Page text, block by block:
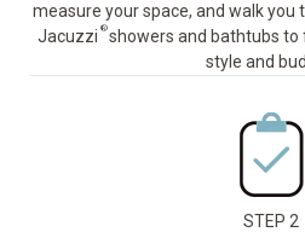
measure your space, and walk
Jacuzzi ®showers and bathtubs
style and
STEP 2